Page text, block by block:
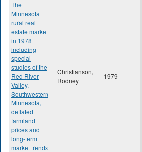
The
Minnesota
rural real
estate market
in 1978
including
special
studies of the
Red River
Valley,
Southwestern
Minnesota,
deflated
farmland
prices and
long-term
market trends
Christianson,
Rodney
1979